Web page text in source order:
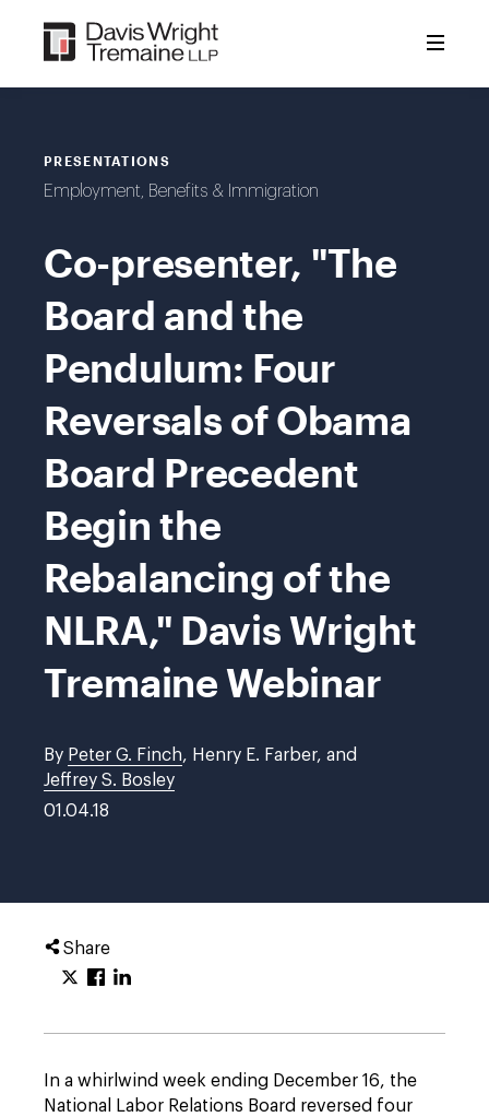
content
PRESENTATIONS
Employment, Benefits & Immigration
Co-presenter, "The
Board and the
Pendulum: Four
Reversals of Obama
Board Precedent
Begin the
Rebalancing of the
NLRA," Davis Wright
Tremaine Webinar
By Peter G. Finch, Henry E. Farber, and
Jeffrey S. Bosley
01.04.18
Share
In a whirlwind week ending December 16, the
National Labor Relations Board reversed four